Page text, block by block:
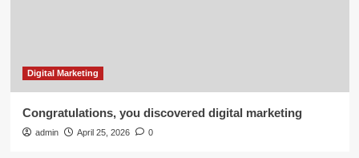
Digital Marketing
Congratulations, you discovered digital marketing
admin April 25, 2026 0